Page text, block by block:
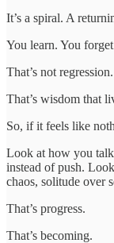
It’s a spiral. A
You learn. You
That’s not
That’s wisdom that
So, if it feels like
Look at how you
instead of push.
chaos, solitude over
That’s progress.
That’s becoming.